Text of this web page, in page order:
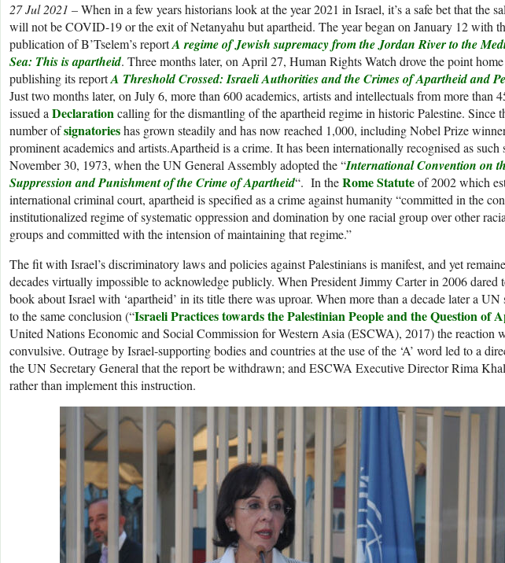
27 Jul 2021 –When in a few years historians look at the year 2021 in Israel, it’s a safe bet that the
will not be COVID-19 or the exit of Netanyahu but apartheid. The year began on January 12 with
publication of B’Tselem’s reportA regime of Jewish supremacy from the Jordan River to the
Sea: This is apartheid. Three months later, on April 27, Human Rights Watch drove the point
publishing its reportA Threshold Crossed: Israeli Authorities and the Crimes of Apartheid and
Just two months later, on July 6, more than 600 academics, artists and intellectuals from more than
issued a Declarationcalling for the dismantling of the apartheid regime in historic Palestine. Since
number ofsignatorieshas grown steadily and has now reached 1,000, including Nobel Prize
prominent academics and artists.Apartheid is a crime. It has been internationally recognised as such
November 30, 1973, when the UN General Assembly adopted the “International Convention on
Suppression and Punishment of the Crime of Apartheid“. In theRome Statuteof 2002 which
international criminal court, apartheid is specified as a crime against humanity “committed in the
institutionalized regime of systematic oppression and domination by one racial group over other
groups and committed with the intension of maintaining that regime.”
The fit with Israel’s discriminatory laws and policies against Palestinians is manifest, and yet
decades virtually impossible to acknowledge publicly. When President Jimmy Carter in 2006 dared
book about Israel with ‘apartheid’ in its title there was uproar. When more than a decade later a UN
to the same conclusion (“Israeli Practices towards the Palestinian People and the Question of
United Nations Economic and Social Commission for Western Asia (ESCWA), 2017) the reaction
convulsive. Outrage by Israel-supporting bodies and countries at the use of the ‘A’ word led to a
the UN Secretary General that the report be withdrawn; and ESCWA Executive Director Rima
rather than implement this instruction.